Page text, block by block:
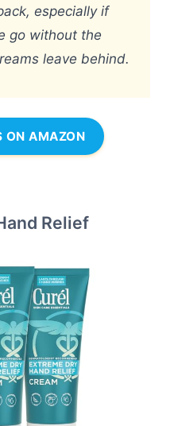
especially if
go without the
leave behind.
ON AMAZON
Relief